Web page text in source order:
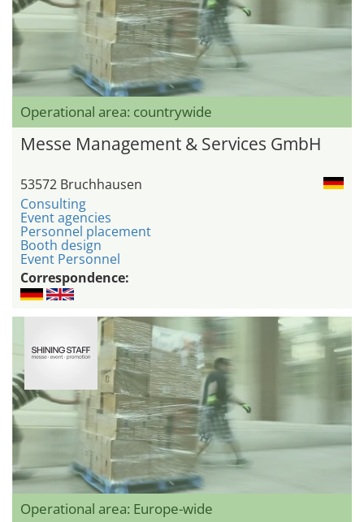
Operational area: countrywide
Messe Management & Services GmbH
53572 Bruchhausen
Consulting
Event agencies
Personnel placement
Booth design
Event Personnel
Correspondence:
Operational area: Europe-wide